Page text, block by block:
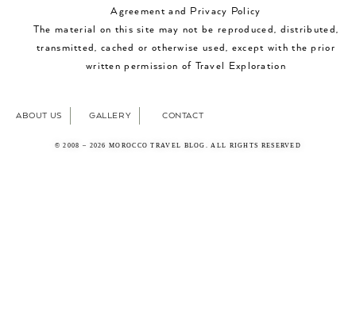
Agreement and Privacy Policy
The material on this site may not be reproduced, distributed,
transmitted, cached or otherwise used, except with the prior
written permission of Travel Exploration
ABOUT US GALLERY CONTACT
© 2008 – 2026 MOROCCO TRAVEL BLOG. ALL RIGHTS RESERVED